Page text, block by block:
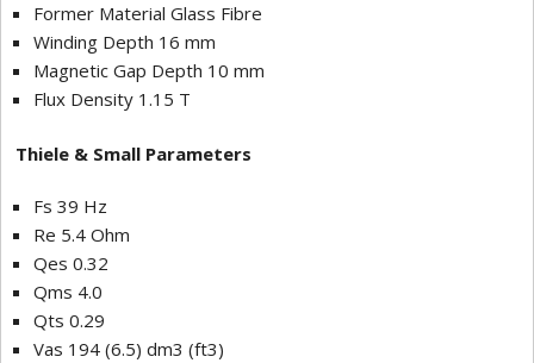
Former Material Glass Fibre
Winding Depth 16 mm
Magnetic Gap Depth 10 mm
Flux Density 1.15 T
Thiele & Small Parameters
Fs 39 Hz
Re 5.4 Ohm
Qes 0.32
Qms 4.0
Qts 0.29
Vas 194 (6.5) dm3 (ft3)